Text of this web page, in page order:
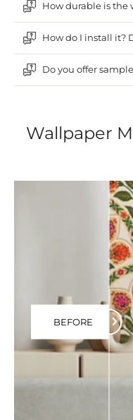
How durable is the
How do I install it?
Do you offer
Wallpaper
BEFORE